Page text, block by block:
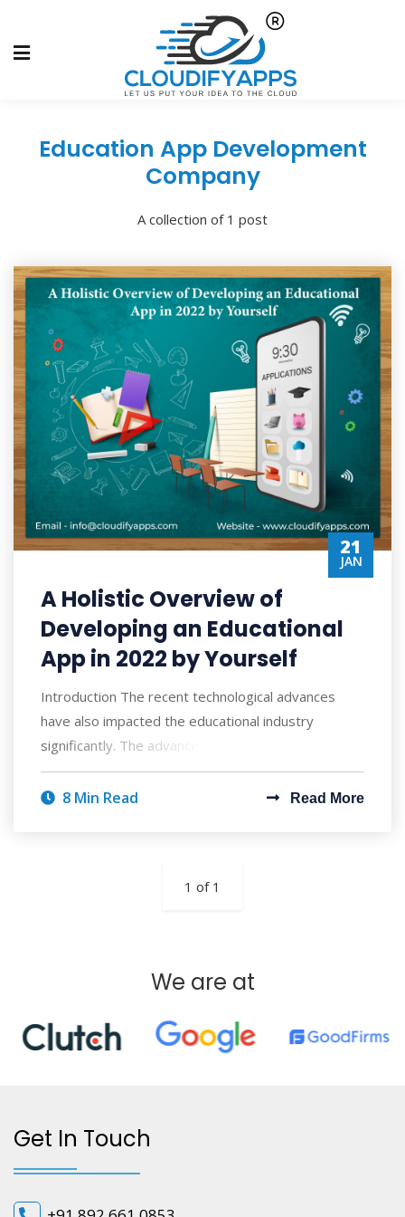
Education App Development
Company
A collection of 1 post
21
JAN
A Holistic Overview of
Developing an Educational
App in 2022 by Yourself
Introduction The recent technological advances
have also impacted the educational industry
significantly. The advancements are promoting t
8 Min Read Read More
1 of 1
We are at
Get In Touch